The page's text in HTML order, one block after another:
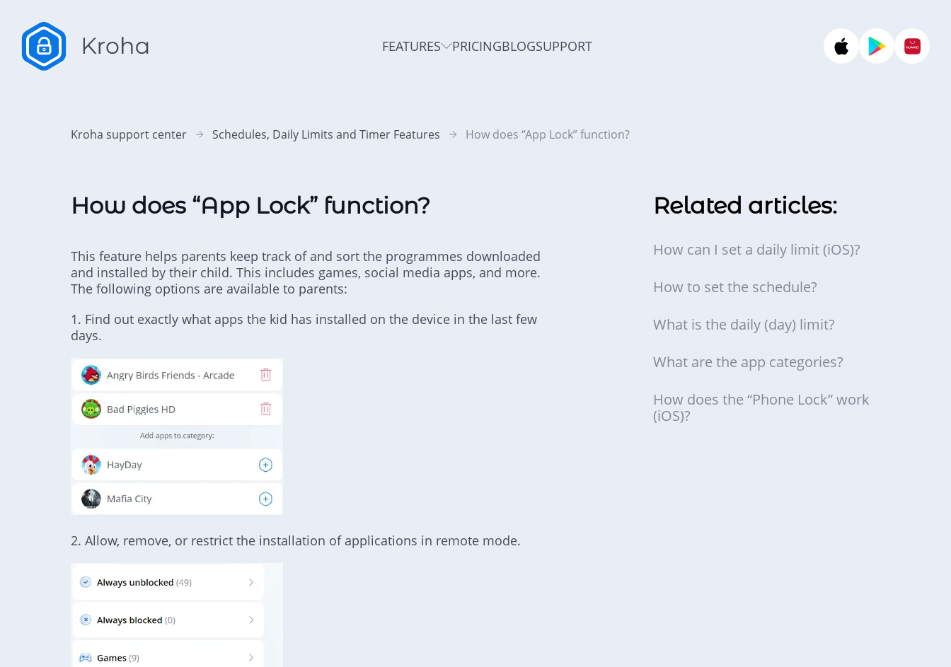
FEATURES PRICINGBLOGSUPPORT
Kroha support center Schedules, Daily Limits and Timer Features How does “App Lock” function?
How does “App Lock” function?
This feature helps parents keep track of and sort the programmes downloaded
and installed by their child. This includes games, social media apps, and more.
The following options are available to parents:
1. Find out exactly what apps the kid has installed on the device in the last few
days.
2. Allow, remove, or restrict the installation of applications in remote mode.
Related articles:
How can I set a daily limit (iOS)?
How to set the schedule?
What is the daily (day) limit?
What are the app categories?
How does the “Phone Lock” work
(iOS)?